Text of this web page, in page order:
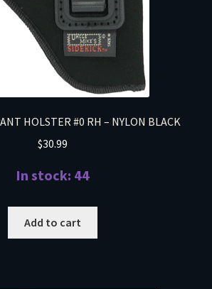
HOLSTER #0 RH – NYLON BLACK
$30.99
In stock: 44
Add to cart